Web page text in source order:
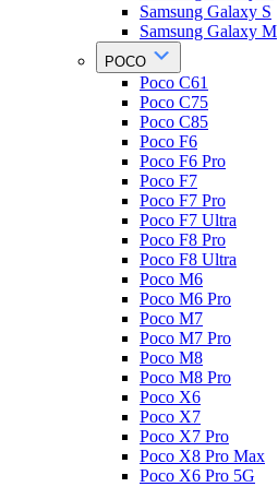
Samsung Galaxy S
Samsung Galaxy M
POCO
Poco C61
Poco C75
Poco C85
Poco F6
Poco F6 Pro
Poco F7
Poco F7 Pro
Poco F7 Ultra
Poco F8 Pro
Poco F8 Ultra
Poco M6
Poco M6 Pro
Poco M7
Poco M7 Pro
Poco M8
Poco M8 Pro
Poco X6
Poco X7
Poco X7 Pro
Poco X8 Pro Max
Poco X6 Pro 5G